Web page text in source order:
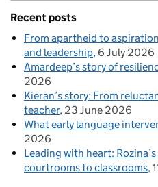
Recent posts
From apartheid to
and leadership 6 July 2026
Amardeep’s story of
2026
Kieran’s story: From
teacher 23 June 2026
What early language
2026
Leading with heart:
courtrooms to classrooms